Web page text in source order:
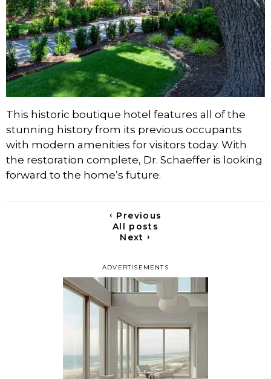
ADVERTISEMENTS
This historic boutique hotel features all of the
stunning history from its previous occupants
with modern amenities for visitors today. With
the restoration complete, Dr. Schaeffer is looking
forward to the home’s future.
‹ Previous
All posts
Next›